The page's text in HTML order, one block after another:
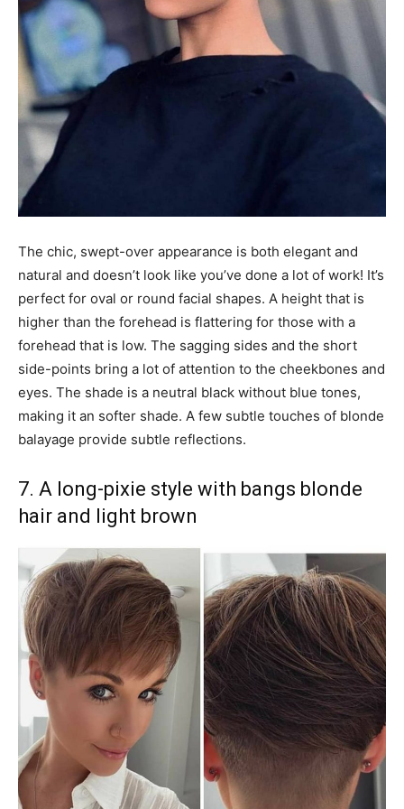
The chic, swept-over appearance is both elegant and
natural and doesn’t look like you’ve done a lot of work! It’s
perfect for oval or round facial shapes. A height that is
higher than the forehead is flattering for those with a
forehead that is low. The sagging sides and the short
side-points bring a lot of attention to the cheekbones and
eyes. The shade is a neutral black without blue tones,
making it an softer shade. A few subtle touches of blonde
balayage provide subtle reflections.
7. A long-pixie style with bangs blonde
hair and light brown